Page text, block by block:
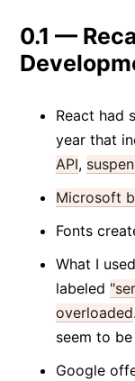
0.1 —
React had
year that
API,
Microsoft
Fonts
What I
labeled
overloaded
seem to be
Google